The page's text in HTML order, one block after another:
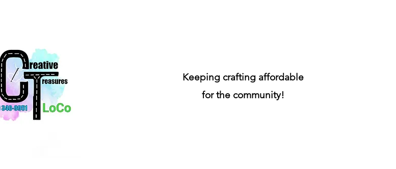
Keeping crafting affordable
for the community!